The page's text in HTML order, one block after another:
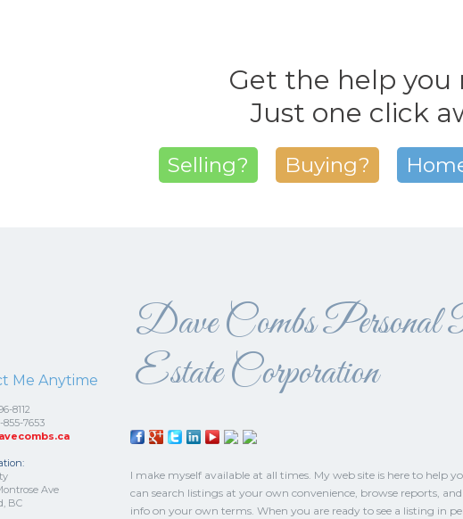
Get the help you
Just one click
Selling? Buying?
Me Anytime
8112
855-7653
Ave
BC
Dave Combs Personal
Estate Corporation
I make myself available at all times. My web site is here to help
can search listings at your own convenience, browse reports,
info on your own terms. When you are ready to see a listing in